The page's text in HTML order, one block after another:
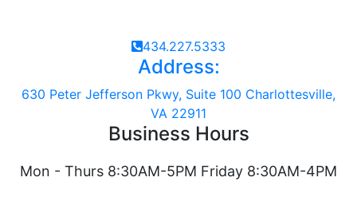
434.227.5333
Address:
630 Peter Jefferson Pkwy, Suite 100 Charlottesville,
VA 22911
Business Hours
Mon - Thurs 8:30AM-5PM Friday 8:30AM-4PM